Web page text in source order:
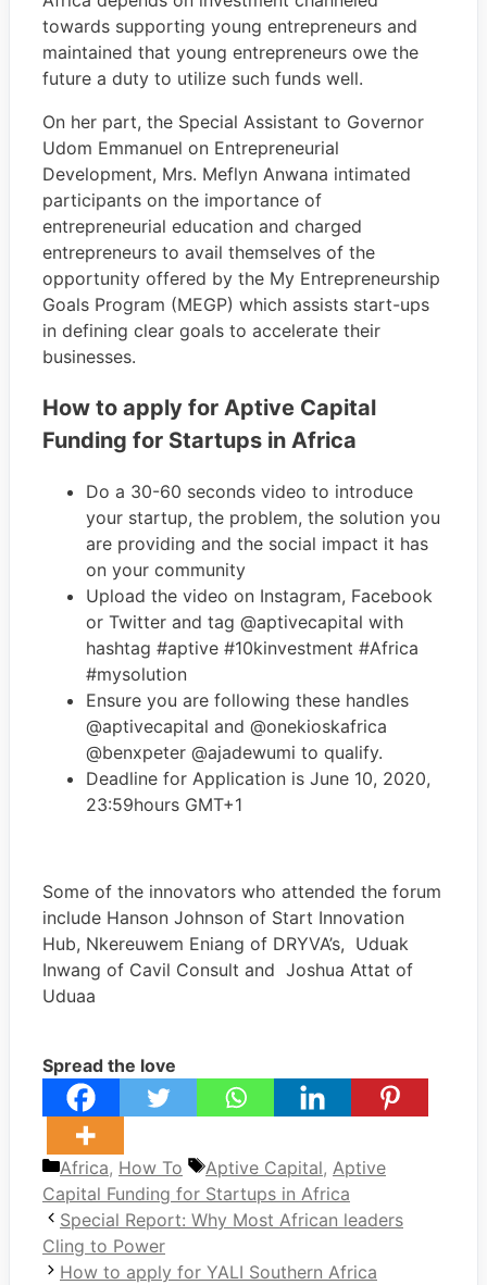
towards supporting young entrepreneurs and
maintained that young entrepreneurs owe the
future a duty to utilize such funds well.
On her part, the Special Assistant to Governor
Udom Emmanuel on Entrepreneurial
Development, Mrs. Meflyn Anwana intimated
participants on the importance of
entrepreneurial education and charged
entrepreneurs to avail themselves of the
opportunity offered by the My Entrepreneurship
Goals Program (MEGP) which assists start-ups
in defining clear goals to accelerate their
businesses.
How to apply for Aptive Capital
Funding for Startups in Africa
Do a 30-60 seconds video to introduce
your startup, the problem, the solution you
are providing and the social impact it has
on your community
Upload the video on Instagram, Facebook
or Twitter and tag @aptivecapital with
hashtag #aptive #10kinvestment #Africa
#mysolution
Ensure you are following these handles
@aptivecapital and @onekioskafrica
@benxpeter @ajadewumi to qualify.
Deadline for Application is June 10, 2020,
23:59hours GMT+1
Some of the innovators who attended the forum
include Hanson Johnson of Start Innovation
Hub, Nkereuwem Eniang of DRYVA’s, Uduak
Inwang of Cavil Consult and Joshua Attat of
Uduaa
Spread the love
Categories
Africa, How To Tags
Aptive Capital, Aptive
Capital Funding for Startups in Africa
Special Report: Why Most African leaders
Cling to Power
How to apply for YALI Southern Africa